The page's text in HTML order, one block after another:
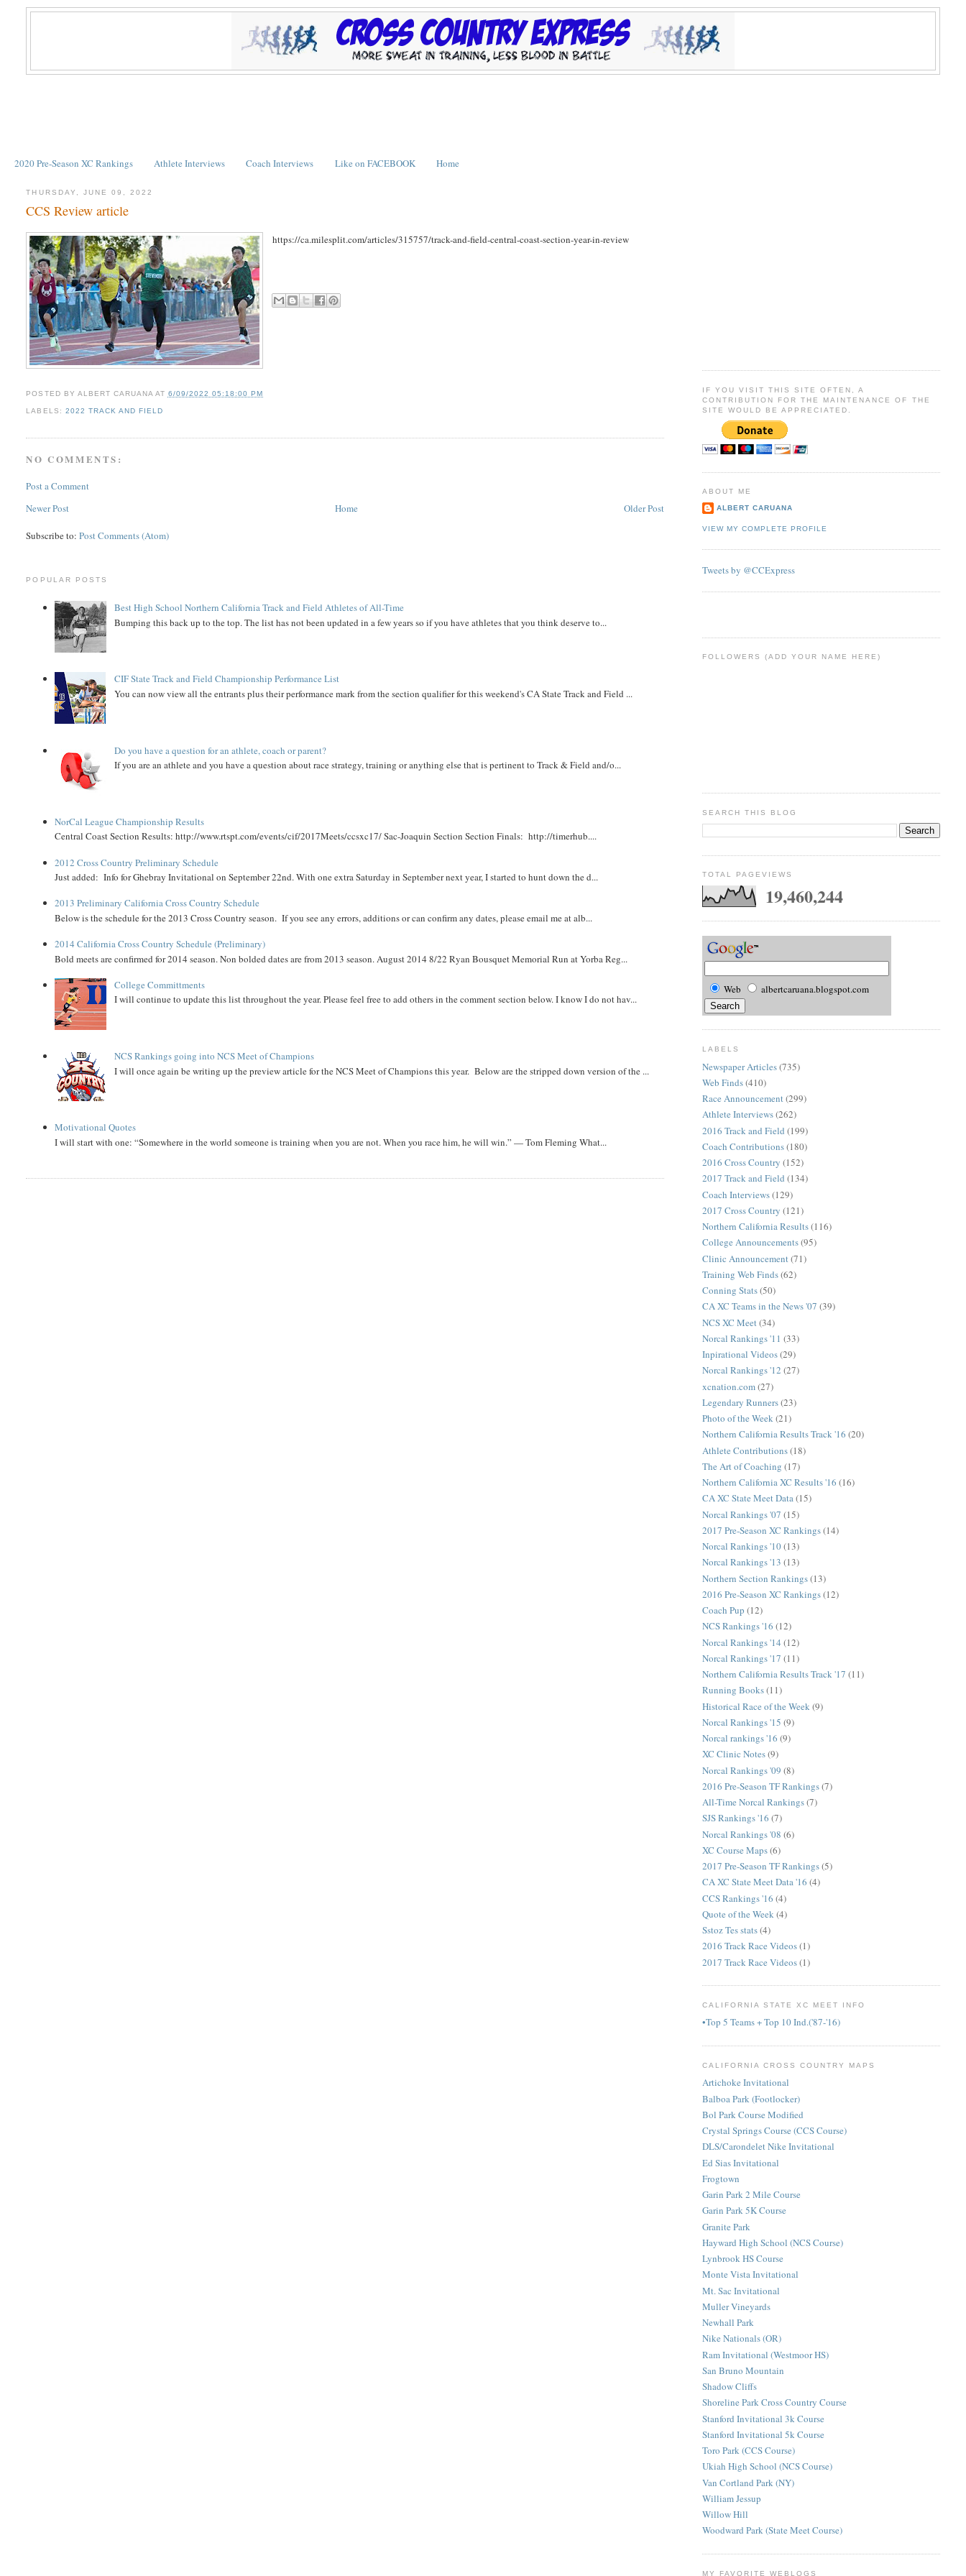
2020 Pre-Season XC Rankings Athlete Interviews Coach Interviews Like on FACEBOOK Home
THURSDAY, JUNE 09, 2022
CCS Review article
https://ca.milesplit.com/articles/315757/track-and-field-central-coast-section-year-in-review
POSTED BY ALBERT CARUANA AT 6/09/2022 05:18:00 PM
LABELS: 2022 TRACK AND FIELD
NO COMMENTS:
Post a Comment
Newer Post
Older Post
Home
Subscribe to:Post Comments (Atom)
POPULAR POSTS
Best High School Northern California Track and Field Athletes of All-Time
Bumping this back up to the top. The list has not been updated in a few years so if you have athletes that you think deserve to...
CIF State Track and Field Championship Performance List
You can now view all the entrants plus their performance mark from the section qualifier for this weekend's CA State Track and Field ...
Do you have a question for an athlete, coach or parent?
If you are an athlete and you have a question about race strategy, training or anything else that is pertinent to Track & Field and/o...
NorCal League Championship Results
Central Coast Section Results: http://www.rtspt.com/events/cif/2017Meets/ccsxc17/ Sac-Joaquin Section Section Finals: http://timerhub....
2012 Cross Country Preliminary Schedule
Just added: Info for Ghebray Invitational on September 22nd. With one extra Saturday in September next year, I started to hunt down the d...
2013 Preliminary California Cross Country Schedule
Below is the schedule for the 2013 Cross Country season. If you see any errors, additions or can confirm any dates, please email me at alb...
2014 California Cross Country Schedule (Preliminary)
Bold meets are confirmed for 2014 season. Non bolded dates are from 2013 season. August 2014 8/22 Ryan Bousquet Memorial Run at Yorba Reg...
College Committments
I will continue to update this list throughout the year. Please feel free to add others in the comment section below. I know I do not hav...
NCS Rankings going into NCS Meet of Champions
I will once again be writing up the preview article for the NCS Meet of Champions this year. Below are the stripped down version of the ...
Motivational Quotes
I will start with one: “Somewhere in the world someone is training when you are not. When you race him, he will win.” — Tom Fleming What...
IF YOU VISIT THIS SITE OFTEN, A
CONTRIBUTION FOR THE MAINTENANCE OF THE
SITE WOULD BE APPRECIATED.
ABOUT ME
ALBERT CARUANA
VIEW MY COMPLETE PROFILE
Tweets by @CCExpress
FOLLOWERS (ADD YOUR NAME HERE)
SEARCH THIS BLOG
TOTAL PAGEVIEWS
19,460,244
Web albertcaruana.blogspot.com
LABELS
Newspaper Articles(735)
Web Finds(410)
Race Announcement(299)
Athlete Interviews(262)
2016 Track and Field (199)
Coach Contributions(180)
2016 Cross Country (152)
2017 Track and Field (134)
Coach Interviews(129)
2017 Cross Country (121)
Northern California Results(116)
College Announcements(95)
Clinic Announcement (71)
Training Web Finds(62)
Conning Stats(50)
CA XC Teams in the News '07 (39)
NCS XC Meet (34)
Norcal Rankings '11 (33)
Inpirational Videos(29)
Norcal Rankings '12 (27)
xcnation.com(27)
Legendary Runners(23)
Photo of the Week(21)
Northern California Results Track '16 (20)
Athlete Contributions(18)
The Art of Coaching (17)
Northern California XC Results '16 (16)
CA XC State Meet Data(15)
Norcal Rankings '07 (15)
2017 Pre-Season XC Rankings(14)
Norcal Rankings '10(13)
Norcal Rankings '13 (13)
Northern Section Rankings(13)
2016 Pre-Season XC Rankings(12)
Coach Pup (12)
NCS Rankings '16 (12)
Norcal Rankings '14 (12)
Norcal Rankings '17 (11)
Northern California Results Track '17 (11)
Running Books(11)
Historical Race of the Week (9)
Norcal Rankings '15 (9)
Norcal rankings '16 (9)
XC Clinic Notes(9)
Norcal Rankings '09 (8)
2016 Pre-Season TF Rankings(7)
All-Time Norcal Rankings(7)
SJS Rankings '16 (7)
Norcal Rankings '08 (6)
XC Course Maps(6)
2017 Pre-Season TF Rankings(5)
CA XC State Meet Data '16 (4)
CCS Rankings '16 (4)
Quote of the Week(4)
Sstoz Tes stats(4)
2016 Track Race Videos(1)
2017 Track Race Videos(1)
CALIFORNIA STATE XC MEET INFO
•Top 5 Teams + Top 10 Ind.('87-'16)
CALIFORNIA CROSS COUNTRY MAPS
Artichoke Invitational
Balboa Park (Footlocker)
Bol Park Course Modified
Crystal Springs Course (CCS Course)
DLS/Carondelet Nike Invitational
Ed Sias Invitational
Frogtown
Garin Park 2 Mile Course
Garin Park 5K Course
Granite Park
Hayward High School (NCS Course)
Lynbrook HS Course
Monte Vista Invitational
Mt. Sac Invitational
Muller Vineyards
Newhall Park
Nike Nationals (OR)
Ram Invitational (Westmoor HS)
San Bruno Mountain
Shadow Cliffs
Shoreline Park Cross Country Course
Stanford Invitational 3k Course
Stanford Invitational 5k Course
Toro Park (CCS Course)
Ukiah High School (NCS Course)
Van Cortland Park (NY)
William Jessup
Willow Hill
Woodward Park (State Meet Course)
MY FAVORITE WEBLOGS